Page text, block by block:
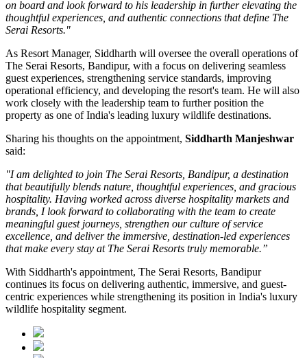
on board and look forward to his leadership in further elevating the
thoughtful experiences, and authentic connections that define The
Serai Resorts."
As Resort Manager, Siddharth will oversee the overall operations of
The Serai Resorts, Bandipur, with a focus on delivering seamless
guest experiences, strengthening service standards, improving
operational efficiency, and developing the resort's team. He will also
work closely with the leadership team to further position the
property as one of India's leading luxury wildlife destinations.
Sharing his thoughts on the appointment, Siddharth Manjeshwar
said:
"I am delighted to join The Serai Resorts, Bandipur, a destination
that beautifully blends nature, thoughtful experiences, and gracious
hospitality. Having worked across diverse hospitality markets and
brands, I look forward to collaborating with the team to create
meaningful guest journeys, strengthen our culture of service
excellence, and deliver the immersive, destination-led experiences
that make every stay at The Serai Resorts truly memorable.”
With Siddharth's appointment, The Serai Resorts, Bandipur
continues its focus on delivering authentic, immersive, and guest-
centric experiences while strengthening its position in India's luxury
wildlife hospitality segment.